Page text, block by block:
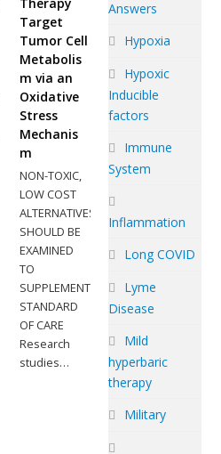
Target
Tumor Cell
Metabolis
m via an
Oxidative
Stress
Mechanis
m
NON-TOXIC,
LOW COST
ALTERNATIVES
SHOULD BE
EXAMINED
TO
SUPPLEMENT
STANDARD
OF CARE
Research
studies…
Answers
Hypoxia
Hypoxic
Inducible
factors
Immune
System
Inflammation
Long COVID
Lyme
Disease
Mild
hyperbaric
therapy
Military